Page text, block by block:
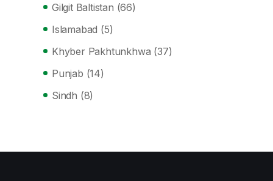
Gilgit Baltistan (66)
Islamabad (5)
Khyber Pakhtunkhwa (37)
Punjab (14)
Sindh (8)